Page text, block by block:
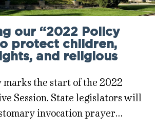
our “2022 Policy
protect children,
and religious
marks the start of the 2022
Session. State legislators will
invocation prayer…